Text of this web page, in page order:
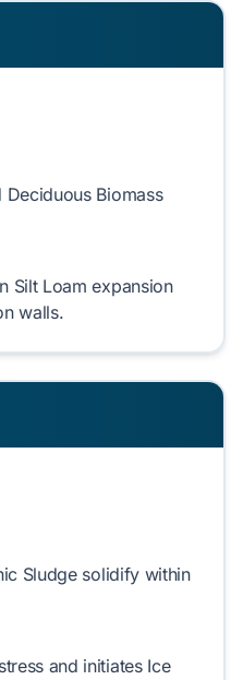
Deciduous Biomass
Silt Loam expansion
walls.
Sludgesolidify within
and initiates Ice